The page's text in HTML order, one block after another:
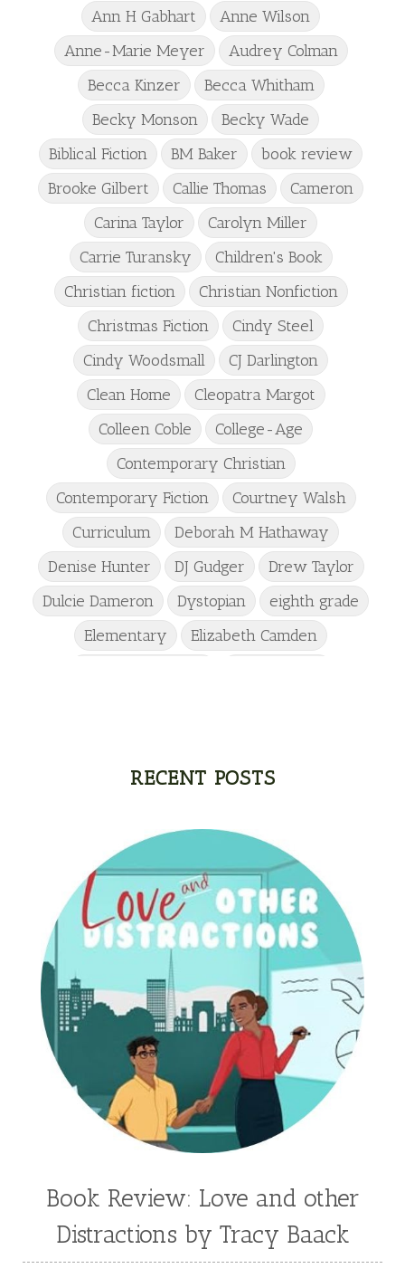
Ann H Gabhart
Anne Wilson
Anne-Marie Meyer
Audrey Colman
Becca Kinzer
Becca Whitham
Becky Monson
Becky Wade
Biblical Fiction
BM Baker
book review
Brooke Gilbert
Callie Thomas
Cameron
Carina Taylor
Carolyn Miller
Carrie Turansky
Children's Book
Christian fiction
Christian Nonfiction
Christmas Fiction
Cindy Steel
Cindy Woodsmall
CJ Darlington
Clean Home
Cleopatra Margot
Colleen Coble
College-Age
Contemporary Christian
Contemporary Fiction
Courtney Walsh
Curriculum
Deborah M Hathaway
Denise Hunter
DJ Gudger
Drew Taylor
Dulcie Dameron
Dystopian
eighth grade
Elementary
Elizabeth Camden
Freshman
Gabrielle Meyer
Hailey Gardiner
Hannah Jo Abbott
Hannah Linder
Helene Sula
High School
Historical Fiction
Homeschool
India Tungate
Ivy Emerson
Jaime Jo Wright
Jamie Ogle
Jane Kirkpatrick
Janette Oke
Jennifer Deibel
Jenny B Jones
Jenny Proctor
Jess Heileman
Jessica Brody
Jessica R Patch
Joanna Barker
Joanna Davidson Politano
Jody Hedlund
Jon Tilton
Julie Christianson
Kasey Stockton
RECENT POSTS
Book Review: Love and other
Distractions by Tracy Baack